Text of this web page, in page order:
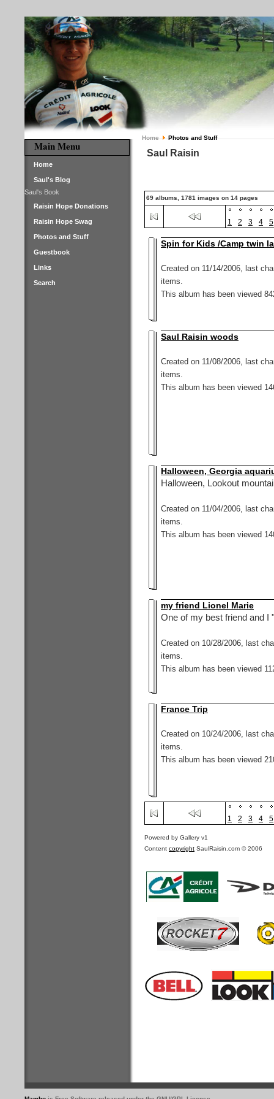
Main Menu
Home
Saul's Blog
Saul's Book
Raisin Hope Donations
Raisin Hope Swag
Photos and Stuff
Guestbook
Links
Search
Home Photos and Stuff
Saul Raisin
69 albums, 1781 images on 14 pages
1 2 3 4 5
Spin for Kids /Camp twin
Created on 11/14/2006, last
items.
This album has been viewed
Saul Raisin woods
Created on 11/08/2006, last
items.
This album has been viewed
Halloween, Georgia
Halloween, Lookout
Created on 11/04/2006, last
items.
This album has been viewed
my friend Lionel Marie
One of my best friend and I
Created on 10/28/2006, last
items.
This album has been viewed
France Trip
Created on 10/24/2006, last
items.
This album has been viewed
1 2 3 4 5
Powered by Gallery v1
Content copyright SaulRaisin.com © 2006